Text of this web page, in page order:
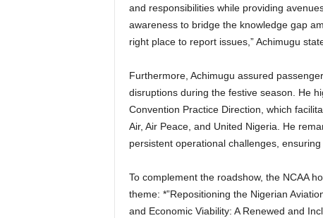
and responsibilities while providing
awareness to bridge the knowledge gap
right place to report issues,” Achimugu
Furthermore, Achimugu assured passengers that the measures implemented would eliminate
disruptions during the festive season. He
Convention Practice Direction, which
Air, Air Peace, and United Nigeria. He
persistent operational challenges,
To complement the roadshow, the NCAA hosted a town hall meeting in Port Harcourt under the
theme: *”Repositioning the Nigerian
and Economic Viability: A Renewed and